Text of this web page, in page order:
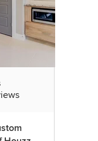
5 stars